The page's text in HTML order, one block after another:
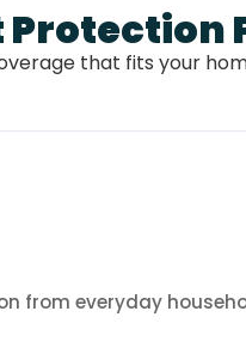
Protection
that fits your
from everyday